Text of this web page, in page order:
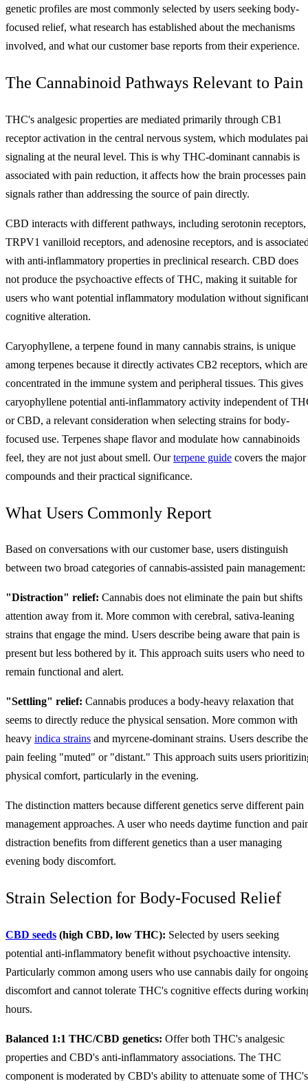
genetic profiles are most commonly selected by users seeking body-
focused relief, what research has established about the mechanisms
involved, and what our customer base reports from their experience.
The Cannabinoid Pathways Relevant to Pain
THC's analgesic properties are mediated primarily through CB1
receptor activation in the central nervous system, which modulates
signaling at the neural level. This is why THC-dominant cannabis is
associated with pain reduction, it affects how the brain processes pain
signals rather than addressing the source of pain directly.
CBD interacts with different pathways, including serotonin receptors,
TRPV1 vanilloid receptors, and adenosine receptors, and is
with anti-inflammatory properties in preclinical research. CBD does
not produce the psychoactive effects of THC, making it suitable for
users who want potential inflammatory modulation without significant
cognitive alteration.
Caryophyllene, a terpene found in many cannabis strains, is unique
among terpenes because it directly activates CB2 receptors, which are
concentrated in the immune system and peripheral tissues. This gives
caryophyllene potential anti-inflammatory activity independent of
or CBD, a relevant consideration when selecting strains for body-
focused use. Terpenes shape flavor and modulate how cannabinoids
feel, they are not just about smell. Ourterpene guide covers the major
compounds and their practical significance.
What Users Commonly Report
Based on conversations with our customer base, users distinguish
between two broad categories of cannabis-assisted pain management:
"Distraction" relief: Cannabis does not eliminate the pain but shifts
attention away from it. More common with cerebral, sativa-leaning
strains that engage the mind. Users describe being aware that pain is
present but less bothered by it. This approach suits users who need to
remain functional and alert.
"Settling" relief: Cannabis produces a body-heavy relaxation that
seems to directly reduce the physical sensation. More common with
heavy indica strains and myrcene-dominant strains. Users describe the
pain feeling "muted" or "distant." This approach suits users
physical comfort, particularly in the evening.
The distinction matters because different genetics serve different pain
management approaches. A user who needs daytime function and
distraction benefits from different genetics than a user managing
evening body discomfort.
Strain Selection for Body-Focused Relief
CBD seeds (high CBD, low THC): Selected by users seeking
potential anti-inflammatory benefit without psychoactive intensity.
Particularly common among users who use cannabis daily for
discomfort and cannot tolerate THC's cognitive effects during
hours.
Balanced 1:1 THC/CBD genetics: Offer both THC's analgesic
properties and CBD's anti-inflammatory associations. The THC
component is moderated by CBD's ability to attenuate some of THC's